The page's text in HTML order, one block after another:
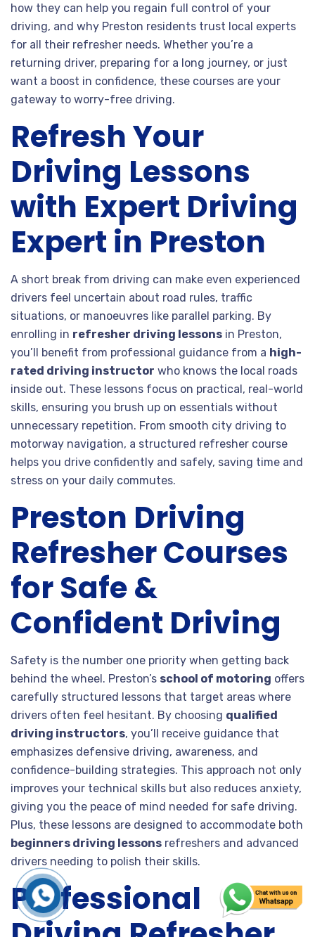
how they can help you regain full control of your
driving, and why Preston residents trust local experts
for all their refresher needs. Whether you’re a
returning driver, preparing for a long journey, or just
want a boost in confidence, these courses are your
gateway to worry-free driving.
Refresh Your
Driving Lessons
with Expert Driving
Expert in Preston
A short break from driving can make even experienced
drivers feel uncertain about road rules, traffic
situations, or manoeuvres like parallel parking. By
enrolling in refresher driving lessons in Preston,
you’ll benefit from professional guidance from a high-
rated driving instructor who knows the local roads
inside out. These lessons focus on practical, real-world
skills, ensuring you brush up on essentials without
unnecessary repetition. From smooth city driving to
motorway navigation, a structured refresher course
helps you drive confidently and safely, saving time and
stress on your daily commutes.
Preston Driving
Refresher Courses
for Safe &
Confident Driving
Safety is the number one priority when getting back
behind the wheel. Preston’s school of motoring offers
carefully structured lessons that target areas where
drivers often feel hesitant. By choosing qualified
driving instructors, you’ll receive guidance that
emphasizes defensive driving, awareness, and
confidence-building strategies. This approach not only
improves your technical skills but also reduces anxiety,
giving you the peace of mind needed for safe driving.
Plus, these lessons are designed to accommodate both
beginners driving lessons refreshers and advanced
drivers needing to polish their skills.
Professional